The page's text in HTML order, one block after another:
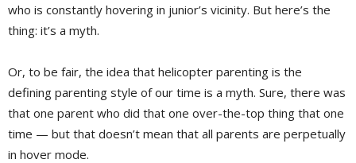
who is constantly hovering in junior’s vicinity. But here’s the
thing: it’s a myth.
Or, to be fair, the idea that helicopter parenting is the
defining parenting style of our time is a myth. Sure, there was
that one parent who did that one over-the-top thing that one
time — but that doesn’t mean that all parents are perpetually
in hover mode.